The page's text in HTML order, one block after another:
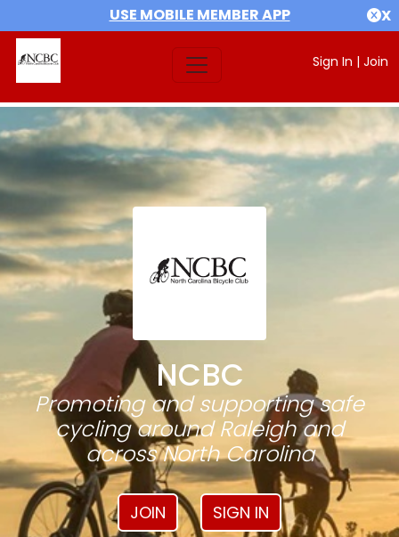
USE MOBILE MEMBER APP X
Sign In | Join
NCBC
Promoting and supporting safe
cycling around Raleigh and
across North Carolina
JOIN SIGN IN